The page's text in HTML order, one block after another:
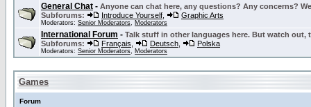
General Chat - Anyone can chat here, any questions? Any concerns?
Subforums:
Introduce Yourself Graphic Arts
Moderators: Senior Moderators, Moderators
International Forum - Talk stuff in other languages here. But watch out,
Subforums:
Français Deutsch Polska
Moderators: Senior Moderators, Moderators
Games
Forum